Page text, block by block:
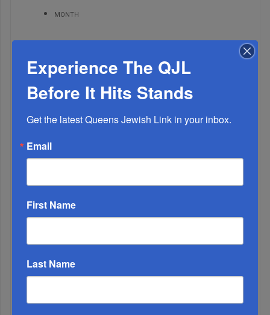
MONTH
1
Your Say • Readers Write
2
Experience The QJL
Before It Hits Stands
Get the latest Queens Jewish Link in your inbox.
Email
First Name
Last Name